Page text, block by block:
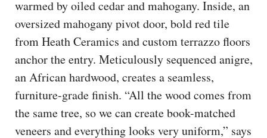
warmed by oiled cedar and mahogany. Inside, an
oversized mahogany pivot door, bold red tile
from Heath Ceramics and custom terrazzo floors
anchor the entry. Meticulously sequenced anigre,
an African hardwood, creates a seamless,
furniture-grade finish. “All the wood comes from
the same tree, so we can create book-matched
veneers and everything looks very uniform,” says